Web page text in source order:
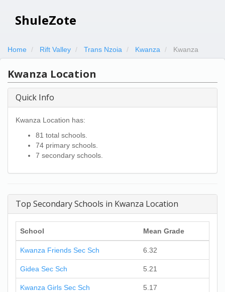
ShuleZote
Home Rift Valley Trans Nzoia Kwanza Kwanza
Kwanza Location
Quick Info
Kwanza Location has:
81 total schools.
74 primary schools.
7 secondary schools.
Top Secondary Schools in Kwanza Location
School Mean Grade
Kwanza Friends Sec Sch 6.32
Gidea Sec Sch 5.21
Kwanza Girls Sec Sch 5.17